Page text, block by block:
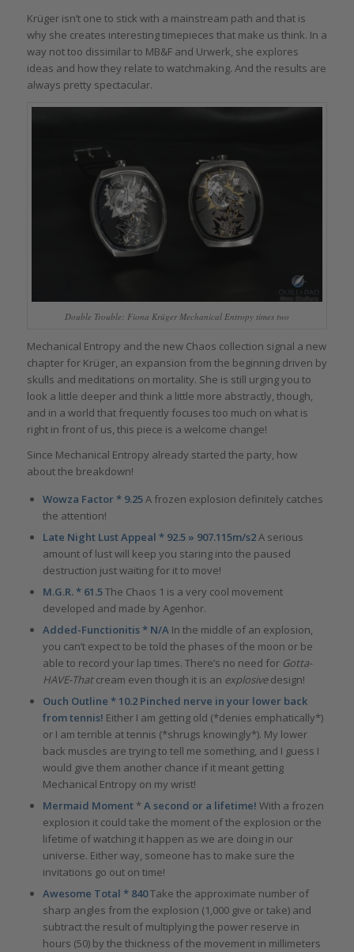
Krüger isn’t one to stick with a mainstream path and that is
why she creates interesting timepieces that make us think. In a
way not too dissimilar to MB&F and Urwerk, she explores
ideas and how they relate to watchmaking. And the results are
always pretty spectacular.
Double Trouble: Fiona Krüger Mechanical Entropy times two
Mechanical Entropy and the new Chaos collection signal a new
chapter for Krüger, an expansion from the beginning driven by
skulls and meditations on mortality. She is still urging you to
look a little deeper and think a little more abstractly, though,
and in a world that frequently focuses too much on what is
right in front of us, this piece is a welcome change!
Since Mechanical Entropy already started the party, how
about the breakdown!
Wowza Factor * 9.25A frozen explosion definitely catches
the attention!
Late Night Lust Appeal * 92.5 » 907.115m/s2A serious
amount of lust will keep you staring into the paused
destruction just waiting for it to move!
M.G.R. * 61.5The Chaos 1 is a very cool movement
developed and made by Agenhor.
Added-Functionitis * N/A In the middle of an explosion,
you can’t expect to be told the phases of the moon or be
able to record your lap times. There’s no need for Gotta-
HAVE-Thatcream even though it is an explosivedesign!
Ouch Outline * 10.2 Pinched nerve in your lower back
from tennis! Either I am getting old (*denies emphatically*)
or I am terrible at tennis (*shrugs knowingly*). My lower
back muscles are trying to tell me something, and I guess I
would give them another chance if it meant getting
Mechanical Entropy on my wrist!
Mermaid Moment *A second or a lifetime! With a frozen
explosion it could take the moment of the explosion or the
lifetime of watching it happen as we are doing in our
universe. Either way, someone has to make sure the
invitations go out on time!
Awesome Total * 840Take the approximate number of
sharp angles from the explosion (1,000 give or take) and
subtract the result of multiplying the power reserve in
hours (50) by the thickness of the movement in millimeters